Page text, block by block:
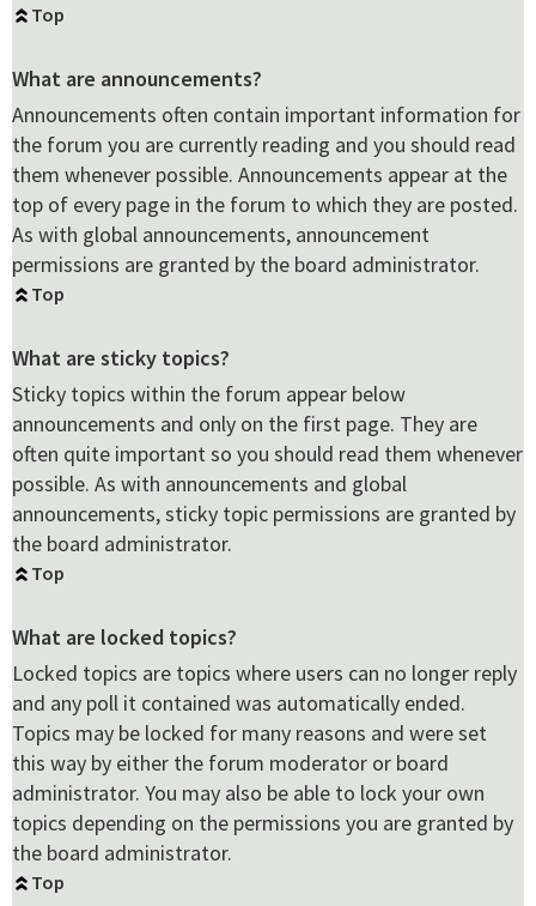
Top
What are announcements?
Announcements often contain important information for
the forum you are currently reading and you should read
them whenever possible. Announcements appear at the
top of every page in the forum to which they are posted.
As with global announcements, announcement
permissions are granted by the board administrator.
Top
What are sticky topics?
Sticky topics within the forum appear below
announcements and only on the first page. They are
often quite important so you should read them whenever
possible. As with announcements and global
announcements, sticky topic permissions are granted by
the board administrator.
Top
What are locked topics?
Locked topics are topics where users can no longer reply
and any poll it contained was automatically ended.
Topics may be locked for many reasons and were set
this way by either the forum moderator or board
administrator. You may also be able to lock your own
topics depending on the permissions you are granted by
the board administrator.
Top